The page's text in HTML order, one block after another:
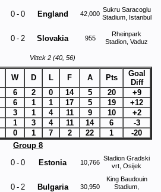
0 - 0 England 42,000
Sukru Saracoglu
Stadium, Istanbul
0 - 2 Slovakia 955
Rheinpark
Stadion, Vaduz
Vittek 2 (40, 56)
W D L F A Pts
Goal
Diff
6 2 0 14 5 20
+9
6 1 1 17 5 19
+12
3 1 4 11 9 10
+2
1 3 4 11 14 6
-3
0 1 7 2 22 1
-20
Group 8
0 - 0 Estonia 10,766
Stadion Gradski
vrt, Osijek
0 - 2 Bulgaria 30,950
King Baudouin
Stadium,